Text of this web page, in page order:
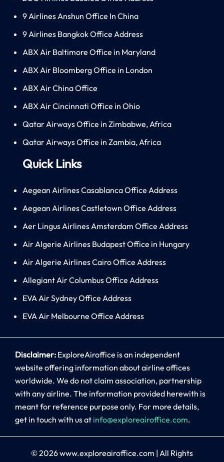
9 Airlines Anshun Office In China
9 Airlines Bangkok Office Address
ABX Air Baltimore Office in Maryland
ABX Air Bloomberg Office in London
ABX Air China Office
ABX Air Cincinnati Office in Ohio
Qatar Airways Office in Zimbabwe, Africa
Qatar Airways Office in Zambia, Africa
Quick Links
Aegean Airlines Casablanca Office Address
Aegean Airlines Castletown Office Address
Aer Lingus Airlines Amsterdam Office Address
Air Algerie Airlines Budapest Office in Hungary
Air Algerie Airlines Cairo Office Address
Allegiant Air Columbus Office Address
EVA Air Sydney Office Address
EVA Air Melbourne Office Address
Disclaimer: ExploreAiroffice is an independent
website offering information about airline offices
worldwide. We do not claim association, partnership
with any airline. The information provided herewith is
meant for reference purpose only. For more details,
get in touch with us at info@exploreairoffice.com.
© 2026www.exploreairoffice.com | All Rights